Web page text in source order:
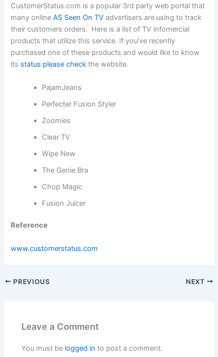
CustomerStatus.com is a popular 3rd party web portal that
many onlineAS Seen On TV advertisers are using to track
their customers orders. Here is a list of TV infomercial
products that utilize this service. If you’ve recently
purchased one of these products and would like to know
its status please check the website.
PajamJeans
Perfecter Fusion Styler
Zoomies
Clear TV
Wipe New
The Genie Bra
Chop Magic
Fusion Juicer
Reference
www.customerstatus.com
PREVIOUS NEXT
Leave a Comment
You must be logged in to post a comment.